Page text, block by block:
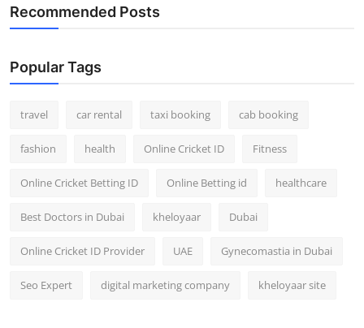
Recommended Posts
Popular Tags
travel car rental taxi booking cab booking
fashion health Online Cricket ID Fitness
Online Cricket Betting ID Online Betting id healthcare
Best Doctors in Dubai kheloyaar Dubai
Online Cricket ID Provider UAE Gynecomastia in Dubai
Seo Expert digital marketing company kheloyaar site